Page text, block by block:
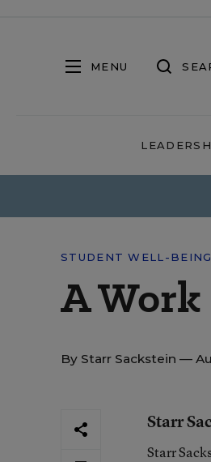
MENU
STUDENT WELL-
A
By Starr Sackstein —
Starr
Starr